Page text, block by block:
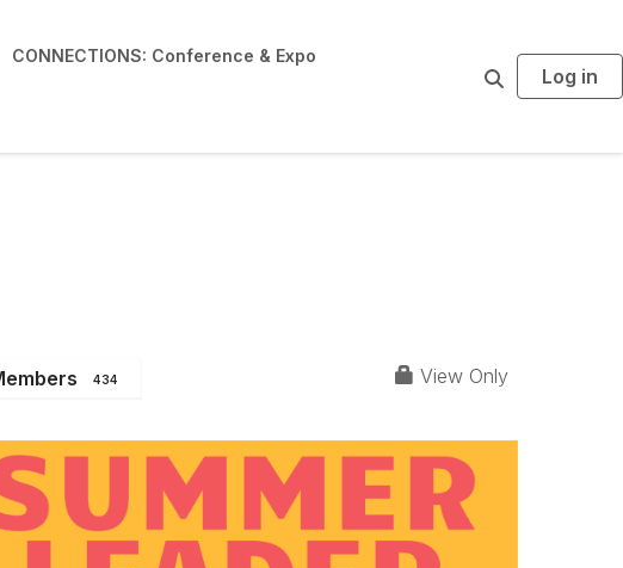
CONNECTIONS: Conference & Expo
c
Log in
434 View Only